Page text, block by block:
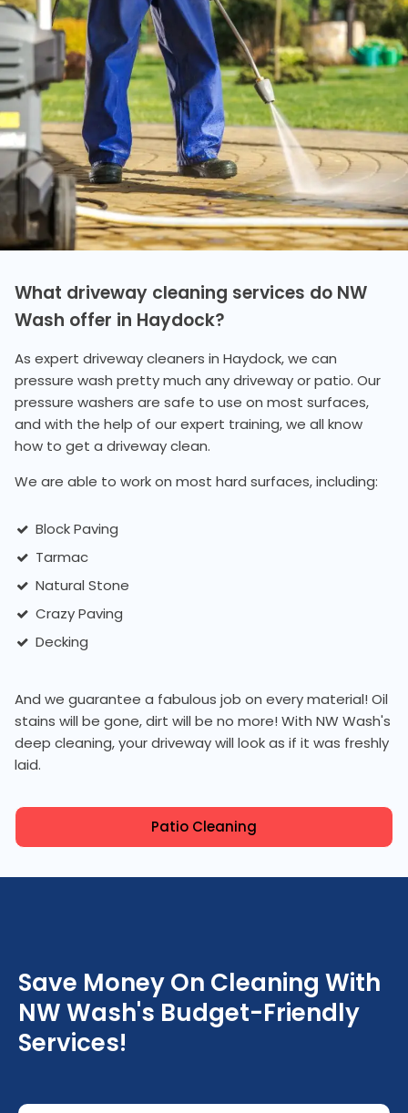
What driveway cleaning services do NW
Wash offer in Haydock?
As expert driveway cleaners in Haydock, we can
pressure wash pretty much any driveway or patio. Our
pressure washers are safe to use on most surfaces,
and with the help of our expert training, we all know
how to get a driveway clean.
We are able to work on most hard surfaces, including:
Block Paving
Tarmac
Natural Stone
Crazy Paving
Decking
And we guarantee a fabulous job on every material! Oil
stains will be gone, dirt will be no more! With NW Wash's
deep cleaning, your driveway will look as if it was freshly
laid.
Patio Cleaning
Save Money On Cleaning With
NW Wash's Budget-Friendly
Services!